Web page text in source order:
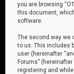
you are browsing
this document,
software.
The second way we
to us. This includes
user (hereinafter
Forums”
registering and while